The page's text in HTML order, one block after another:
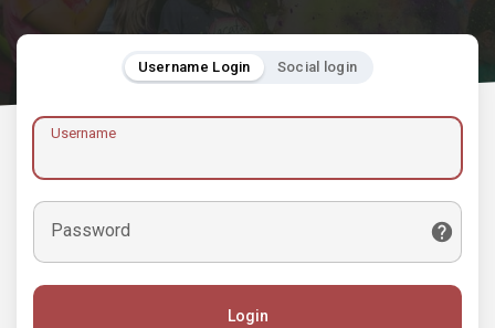
Username Login Social login
Username
Password
Login